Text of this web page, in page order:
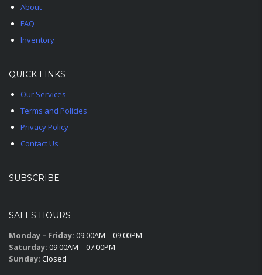
About
FAQ
Inventory
QUICK LINKS
Our Services
Terms and Policies
Privacy Policy
Contact Us
SUBSCRIBE
SALES HOURS
Monday – Friday: 09:00AM – 09:00PM
Saturday: 09:00AM – 07:00PM
Sunday: Closed